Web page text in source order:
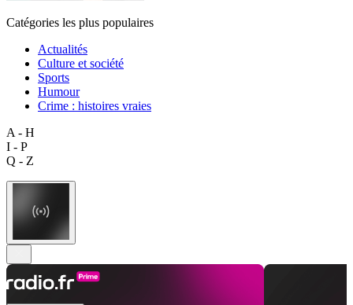
Catégories les plus populaires
Actualités
Culture et société
Sports
Humour
Crime : histoires vraies
A - H
I - P
Q - Z